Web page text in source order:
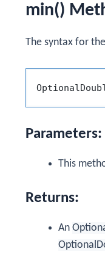
min()
The syntax for the
Parameters:
This
Returns:
An